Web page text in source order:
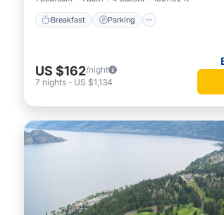
Breakfast Parking
US $162/night
7 nights - US $1,134